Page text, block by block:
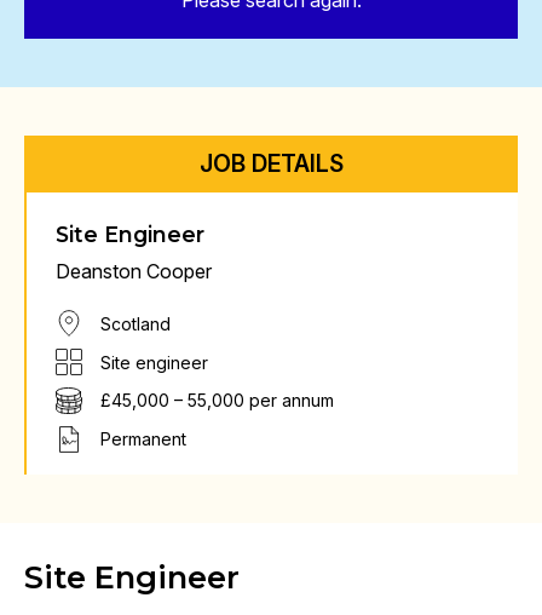
JOB DETAILS
Site Engineer
Deanston Cooper
Scotland
Site engineer
£45,000 – 55,000 per annum
Permanent
Site Engineer